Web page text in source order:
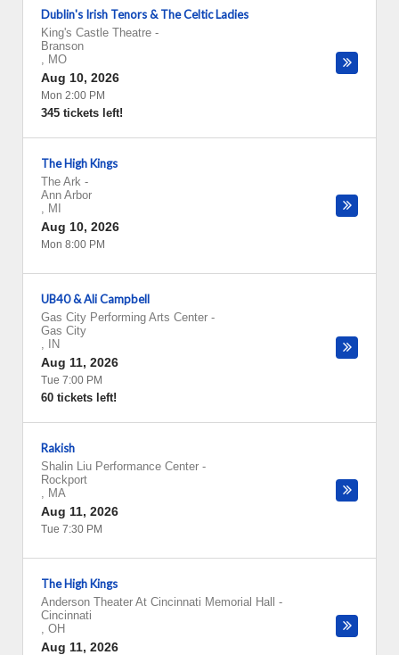
Dublin's Irish Tenors & The Celtic Ladies
King's Castle Theatre -
Branson
, MO
Aug 10, 2026
Mon 2:00 PM
345 tickets left!
The High Kings
The Ark -
Ann Arbor
, MI
Aug 10, 2026
Mon 8:00 PM
UB40 & Ali Campbell
Gas City Performing Arts Center -
Gas City
,
IN
Aug 11, 2026
Tue 7:00 PM
60 tickets left!
Rakish
Shalin Liu Performance Center -
Rockport
, MA
Aug 11, 2026
Tue 7:30 PM
The High Kings
Anderson Theater At Cincinnati Memorial Hall
-
Cincinnati
, OH
Aug 11, 2026